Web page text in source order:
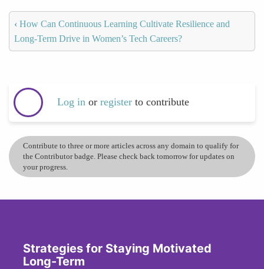
‹ How Can Continuous Learning Cultivate Resilience and
Long-Term Drive in Women’s Tech Careers?
Log in or register to contribute
Contribute to three or more articles across any domain to qualify for
the Contributor badge. Please check back tomorrow for updates on
your progress.
Strategies for Staying Motivated
Long-Term